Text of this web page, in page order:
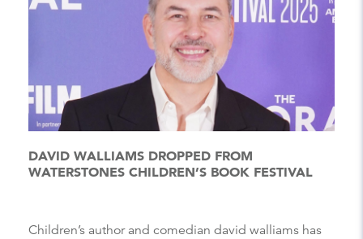
DAVID WALLIAMS DROPPED FROM
WATERSTONES CHILDREN’S BOOK FESTIVAL
Children’s author and comedian david walliams has